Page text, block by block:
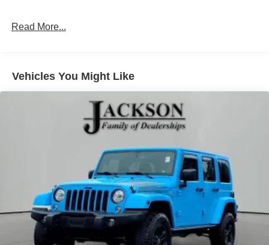
Read More...
Vehicles You Might Like